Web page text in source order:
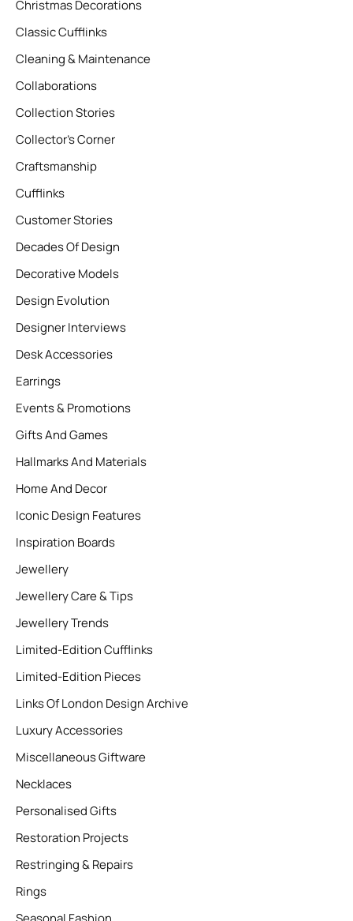
Christmas Decorations
Classic Cufflinks
Cleaning & Maintenance
Collaborations
Collection Stories
Collector’s Corner
Craftsmanship
Cufflinks
Customer Stories
Decades Of Design
Decorative Models
Design Evolution
Designer Interviews
Desk Accessories
Earrings
Events & Promotions
Gifts And Games
Hallmarks And Materials
Home And Decor
Iconic Design Features
Inspiration Boards
Jewellery
Jewellery Care & Tips
Jewellery Trends
Limited-Edition Cufflinks
Limited-Edition Pieces
Links Of London Design Archive
Luxury Accessories
Miscellaneous Giftware
Necklaces
Personalised Gifts
Restoration Projects
Restringing & Repairs
Rings